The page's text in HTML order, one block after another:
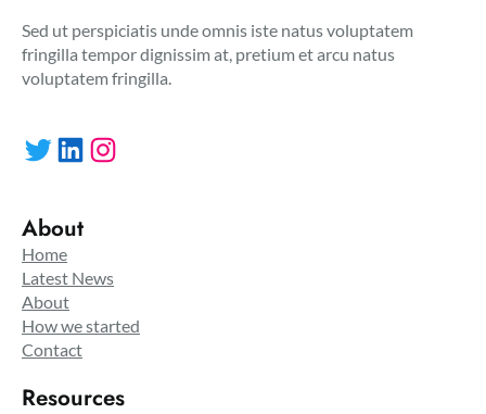
Sed ut perspiciatis unde omnis iste natus voluptatem
fringilla tempor dignissim at, pretium et arcu natus
voluptatem fringilla.
Twitter LinkedIn Instagram
About
Home
Latest News
About
How we started
Contact
Resources